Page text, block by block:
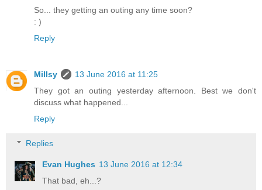
So... they getting an outing any time soon?
: )
Reply
Millsy
13 June 2016 at 11:25
They got an outing yesterday afternoon. Best we don't
discuss what happened...
Reply
Replies
Evan Hughes 13 June 2016 at 12:34
That bad, eh...?